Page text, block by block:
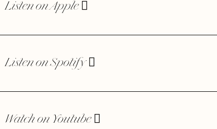
Listen on Apple
Listen on Spotify
Watch on Youtube